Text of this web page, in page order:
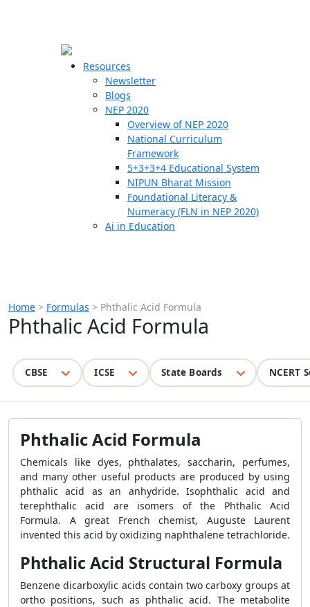
Resources
Newsletter
Blogs
NEP 2020
Overview of NEP 2020
National Curriculum
Framework
5+3+3+4 Educational System
NIPUN Bharat Mission
Foundational Literacy &
Numeracy (FLN in NEP 2020)
Ai in Education
Home > Formulas > Phthalic Acid Formula
Phthalic Acid Formula
CBSE ICSE State Boards NCERT
Phthalic Acid Formula
Chemicals like dyes, phthalates, saccharin, perfumes,
and many other useful products are produced by using
phthalic acid as an anhydride. Isophthalic acid and
terephthalic acid are isomers of the Phthalic Acid
Formula. A great French chemist, Auguste Laurent
invented this acid by oxidizing naphthalene tetrachloride.
Phthalic Acid Structural Formula
Benzene dicarboxylic acids contain two carboxy groups at
ortho positions, such as phthalic acid. The metabolite